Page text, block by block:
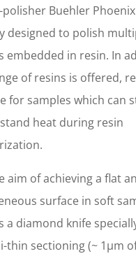
Buehler
designed to polish
embedded in resin. In
of resins is offered,
for samples which can
heat during resin
aim of achieving a flat
surface in soft
a diamond knife
thin sectioning (~ 1µm